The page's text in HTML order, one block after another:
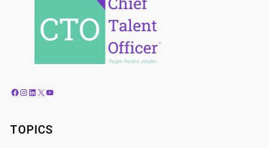
Facebook Instagram LinkedIn X YouTube
TOPICS